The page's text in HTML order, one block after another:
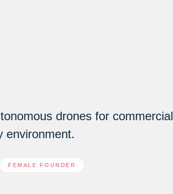
drones for commercial
environment.
FEMALE FOUNDER